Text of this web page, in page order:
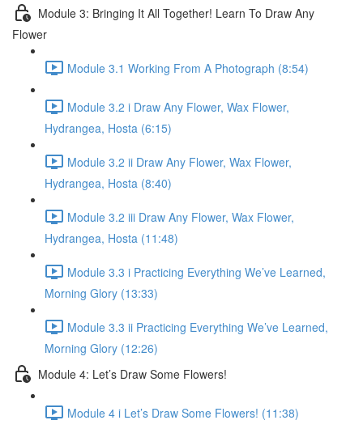
Module 3: Bringing It All Together! Learn To Draw Any
Flower
Module 3.1 Working From A Photograph (8:54)
Module 3.2 i Draw Any Flower, Wax Flower,
Hydrangea, Hosta (6:15)
Module 3.2 ii Draw Any Flower, Wax Flower,
Hydrangea, Hosta (8:40)
Module 3.2 iii Draw Any Flower, Wax Flower,
Hydrangea, Hosta (11:48)
Module 3.3 i Practicing Everything We’ve Learned,
Morning Glory (13:33)
Module 3.3 ii Practicing Everything We’ve Learned,
Morning Glory (12:26)
Module 4: Let’s Draw Some Flowers!
Module 4 i Let’s Draw Some Flowers! (11:38)